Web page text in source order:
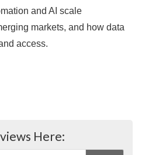
and AI scale
markets, and how data
access.
Here: